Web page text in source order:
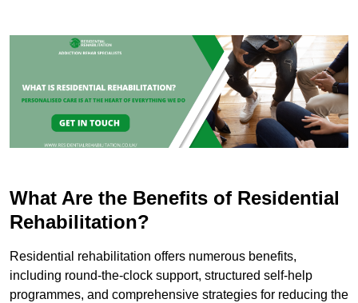
What Are the Benefits of Residential
Rehabilitation?
Residential rehabilitation offers numerous benefits,
including round-the-clock support, structured self-help
programmes, and comprehensive strategies for reducing the